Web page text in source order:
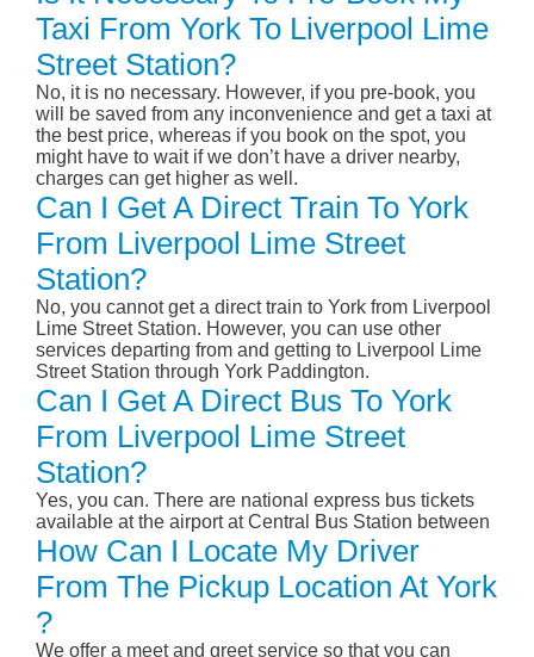
Taxi From York To Liverpool Lime
Street Station?
No, it is no necessary. However, if you pre-book, you
will be saved from any inconvenience and get a taxi at
the best price, whereas if you book on the spot, you
might have to wait if we don’t have a driver nearby,
charges can get higher as well.
Can I Get A Direct Train To York
From Liverpool Lime Street
Station?
No, you cannot get a direct train to York from Liverpool
Lime Street Station. However, you can use other
services departing from and getting to Liverpool Lime
Street Station through York Paddington.
Can I Get A Direct Bus To York
From Liverpool Lime Street
Station?
Yes, you can. There are national express bus tickets
available at the airport at Central Bus Station between
How Can I Locate My Driver
From The Pickup Location At York
?
We offer a meet and greet service so that you can